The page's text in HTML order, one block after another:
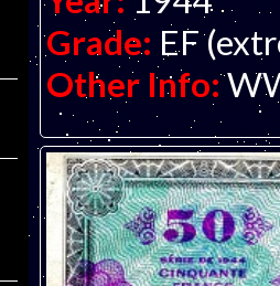
Grade: EF
Other Info: